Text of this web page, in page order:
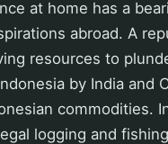
at home has a
abroad. A
resources to
by India and
commodities.
logging and